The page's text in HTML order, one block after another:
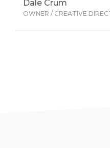
Dale Crum
OWNER / CREATIVE